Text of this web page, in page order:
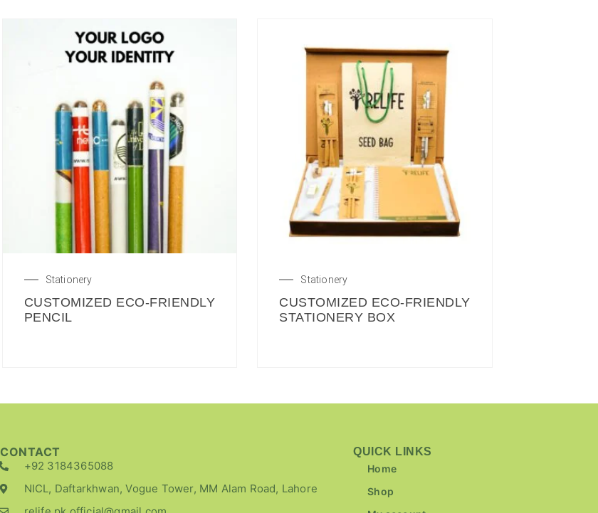
Stationery
CUSTOMIZED ECO-FRIENDLY
PENCIL
Stationery
CUSTOMIZED ECO-FRIENDLY
STATIONERY BOX
CONTACT
+92 3184365088
NICL, Daftarkhwan, Vogue Tower, MM Alam Road, Lahore
QUICK LINKS
Home
Shop